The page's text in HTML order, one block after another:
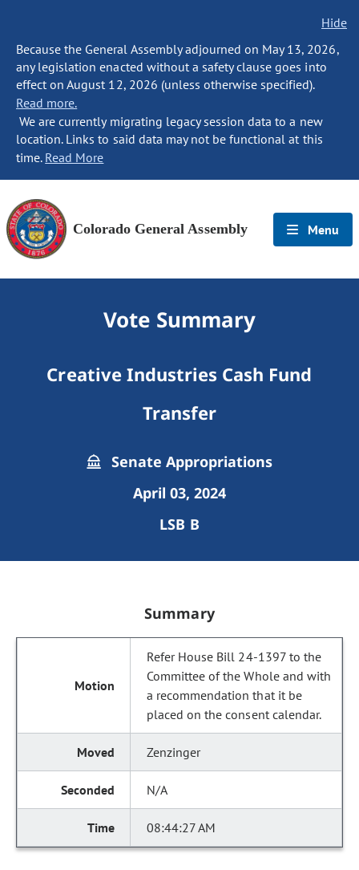
Hide
Because the General Assembly adjourned on May 13, 2026,
any legislation enacted without a safety clause goes into
effect on August 12, 2026 (unless otherwise specified).
Read more.
We are currently migrating legacy session data to a new
location. Links to said data may not be functional at this
time. Read More
Colorado General Assembly Menu
Vote Summary
Creative Industries Cash Fund
Transfer
Senate Appropriations
April 03, 2024
LSB B
Summary
Refer House Bill 24-1397 to the
Committee of the Whole and with
a recommendation that it be
placed on the consent calendar.
Zenzinger
N/A
08:44:27 AM